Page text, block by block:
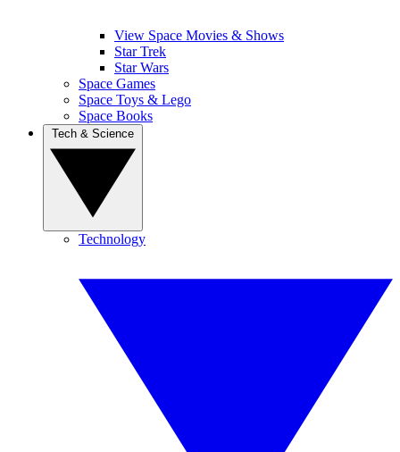
View Space Movies & Shows
Star Trek
Star Wars
Space Games
Space Toys & Lego
Space Books
Technology